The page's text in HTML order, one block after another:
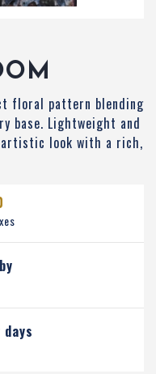
floral pattern blending
base. Lightweight and
look with a rich,